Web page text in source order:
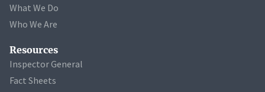
What We Do
Who We Are
Resources
Inspector General
Fact Sheets